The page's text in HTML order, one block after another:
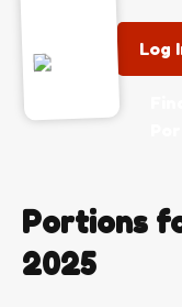
Log
Portions
2025